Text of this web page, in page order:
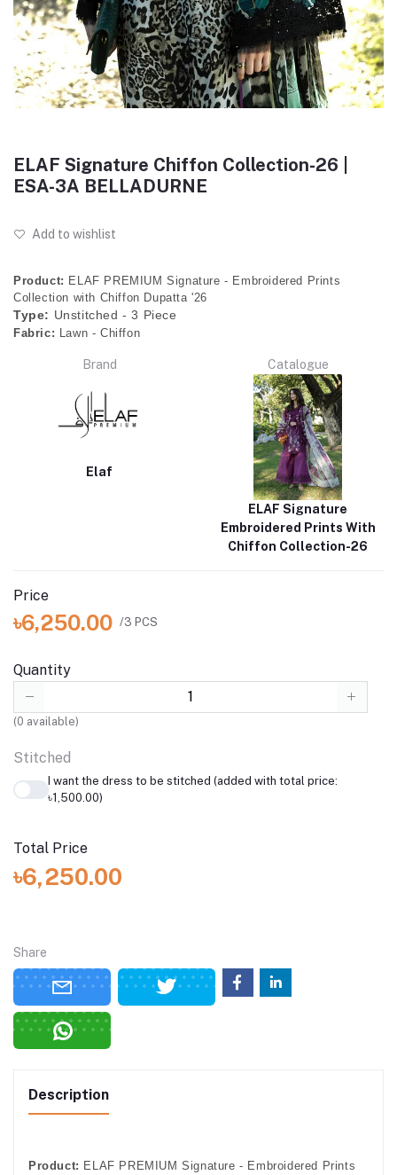
ELAF Signature Chiffon Collection-26 |
ESA-3A BELLADURNE
Add to wishlist
Product: ELAF PREMIUM Signature - Embroidered Prints
Collection with Chiffon Dupatta '26
Type: Unstitched - 3 Piece
Fabric: Lawn - Chiffon
Brand
Elaf
Catalogue
ELAF Signature
Embroidered Prints With
Chiffon Collection-26
Price
৳6,250.00 /3 PCS
Quantity
(0 available)
Stitched
I want the dress to be stitched (added with total price:
৳1,500.00)
Total Price
৳6,250.00
Share
Description
Product: ELAF PREMIUM Signature - Embroidered Prints